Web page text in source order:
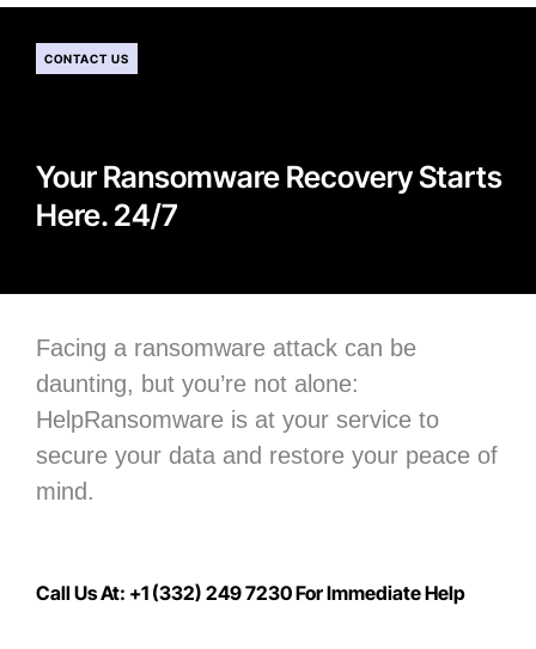
CONTACT US
Your Ransomware Recovery Starts
Here. 24/7
Facing a ransomware attack can be
daunting, but you’re not alone:
HelpRansomware is at your service to
secure your data and restore your peace of
mind.
Call Us At: +1 (332) 249 7230 For Immediate Help